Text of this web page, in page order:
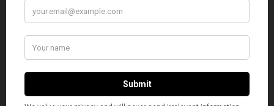
United States and raised in Minnesota, Suparna has actively pursued
learning about her Indian culture since a young age, and has always been
passionate about the intersectionality of various identities and their
relation to the current American landscape. Social Justice has always
motivated her to be active and involved with volunteering and serving
her community.